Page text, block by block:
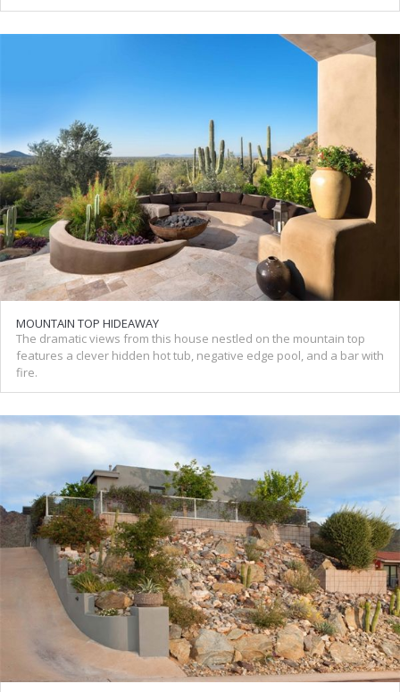
MOUNTAIN TOP HIDEAWAY
The dramatic views from this house nestled on the mountain top
features a clever hidden hot tub, negative edge pool, and a bar with
fire.